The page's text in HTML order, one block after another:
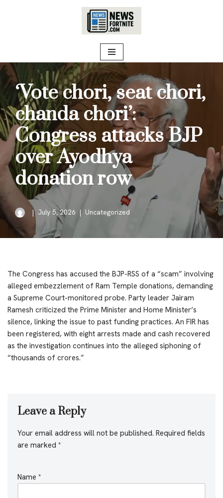
‘Vote chori, seat chori,
chanda chori’:
Congress attacks BJP
over Ayodhya
donation row
July 5, 2026 Uncategorized
The Congress has accused the BJP-RSS of a “scam” involving
alleged embezzlement of Ram Temple donations, demanding
a Supreme Court-monitored probe. Party leader Jairam
Ramesh criticized the Prime Minister and Home Minister’s
silence, linking the issue to past funding practices. An FIR has
been registered, with eight arrests made and cash recovered
as the investigation continues into the alleged siphoning of
“thousands of crores.”
Leave a Reply
Your email address will not be published. Required fields
are marked *
Name *